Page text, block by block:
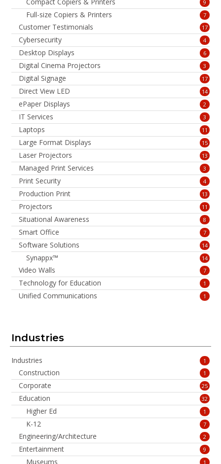
9
Full-size Copiers & Printers 7
Customer Testimonials 17
Cybersecurity 4
Desktop Displays 6
Digital Cinema Projectors 3
Digital Signage 17
Direct View LED 14
ePaper Displays 2
IT Services 3
Laptops 11
Large Format Displays 15
Laser Projectors 13
Managed Print Services 3
Print Security 4
Production Print 13
Projectors 11
Situational Awareness 8
Smart Office 7
Software Solutions 14
Synappx™ 14
Video Walls 7
Technology for Education 1
Unified Communications 1
Industries
Industries 1
Construction 1
Corporate 25
Education 32
Higher Ed 1
K-12 7
Engineering/Architecture 2
Entertainment 9
Museums 1